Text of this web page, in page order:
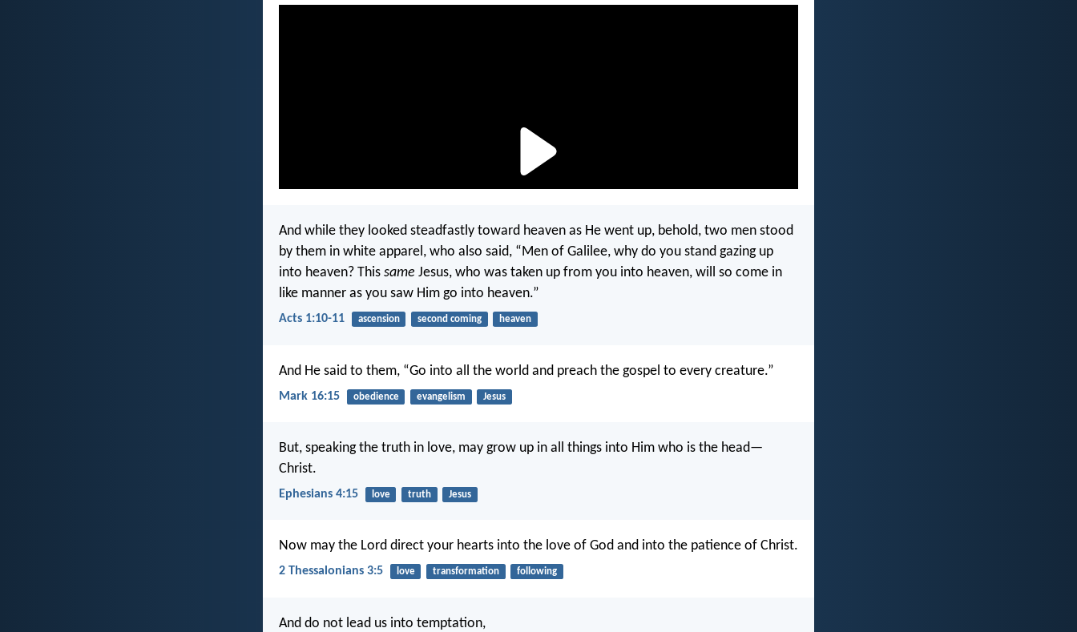
And while they looked steadfastly toward heaven as He went up, behold, two men stood
by them in white apparel, who also said, “Men of Galilee, why do you stand gazing up
into heaven? This same Jesus, who was taken up from you into heaven, will so come in
like manner as you saw Him go into heaven.”
Acts 1:10-11 ascension second coming heaven
And He said to them, “Go into all the world and preach the gospel to every creature.”
Mark 16:15 obedience evangelism Jesus
But, speaking the truth in love, may grow up in all things into Him who is the head—
Christ.
Ephesians 4:15 love truth Jesus
Now may the Lord direct your hearts into the love of God and into the patience of Christ.
2 Thessalonians 3:5 love transformation following
And do not lead us into temptation,